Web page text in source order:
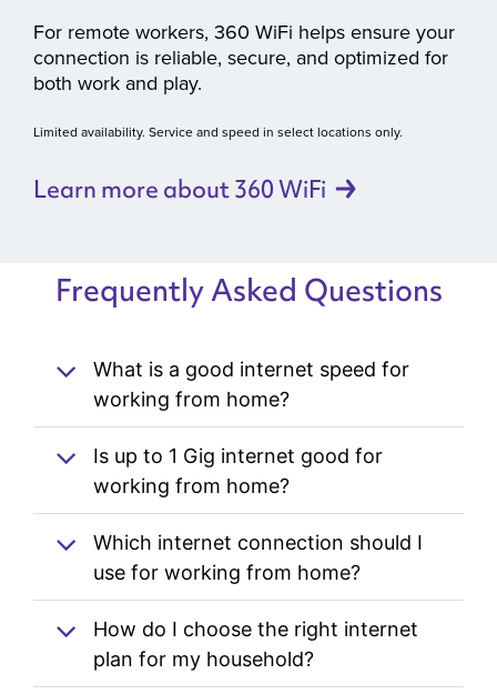
For remote workers, 360 WiFi helps ensure your
connection is reliable, secure, and optimized for
both work and play.
Limited availability. Service and speed in select locations only.
Learn more about 360WiFi
Frequently Asked Questions
What is a good internet speed for
working from home?
Is up to 1 Gig internet good for
working from home?
Which internet connection should I
use for working from home?
How do I choose the right internet
plan for my household?